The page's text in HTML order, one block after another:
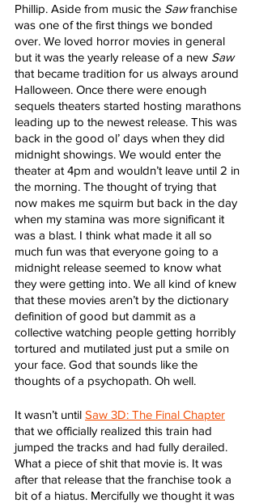
Phillip. Aside from music the Saw franchise
was one of the first things we bonded
over. We loved horror movies in general
but it was the yearly release of a new Saw
that became tradition for us always around
Halloween. Once there were enough
sequels theaters started hosting marathons
leading up to the newest release. This was
back in the good ol’ days when they did
midnight showings. We would enter the
theater at 4pm and wouldn’t leave until 2 in
the morning. The thought of trying that
now makes me squirm but back in the day
when my stamina was more significant it
was a blast. I think what made it all so
much fun was that everyone going to a
midnight release seemed to know what
they were getting into. We all kind of knew
that these movies aren’t by the dictionary
definition of good but dammit as a
collective watching people getting horribly
tortured and mutilated just put a smile on
your face. God that sounds like the
thoughts of a psychopath. Oh well.
It wasn’t until Saw 3D: The Final Chapter
that we officially realized this train had
jumped the tracks and had fully derailed.
What a piece of shit that movie is. It was
after that release that the franchise took a
bit of a hiatus. Mercifully we thought it was